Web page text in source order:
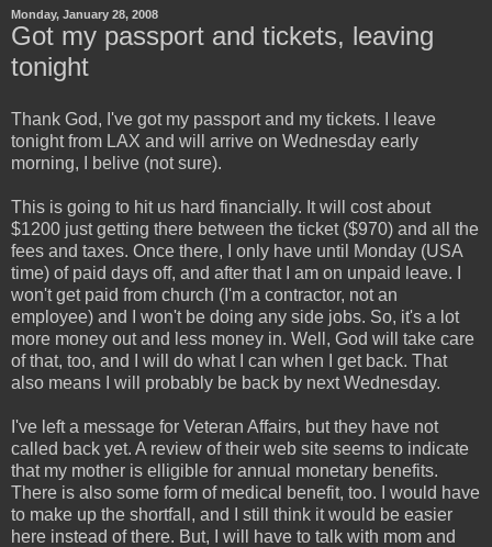
Monday, January 28, 2008
Got my passport and tickets, leaving
tonight
Thank God, I've got my passport and my tickets. I leave
tonight from LAX and will arrive on Wednesday early
morning, I belive (not sure).
This is going to hit us hard financially. It will cost about
$1200 just getting there between the ticket ($970) and all the
fees and taxes. Once there, I only have until Monday (USA
time) of paid days off, and after that I am on unpaid leave. I
won't get paid from church (I'm a contractor, not an
employee) and I won't be doing any side jobs. So, it's a lot
more money out and less money in. Well, God will take care
of that, too, and I will do what I can when I get back. That
also means I will probably be back by next Wednesday.
I've left a message for Veteran Affairs, but they have not
called back yet. A review of their web site seems to indicate
that my mother is elligible for annual monetary benefits.
There is also some form of medical benefit, too. I would have
to make up the shortfall, and I still think it would be easier
here instead of there. But, I will have to talk with mom and